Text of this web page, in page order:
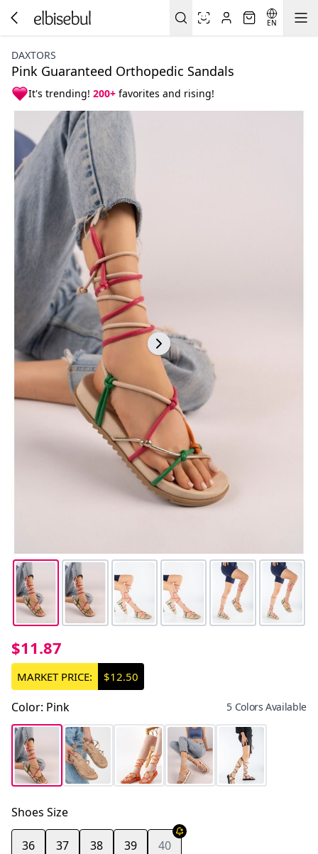
EN
DAXTORS
Pink Guaranteed Orthopedic Sandals
It's trending! 200+ favorites and rising!
$11.87
MARKET PRICE: $12.50
Color: Pink 5 Colors Available
Shoes Size
36 37 38 39 40